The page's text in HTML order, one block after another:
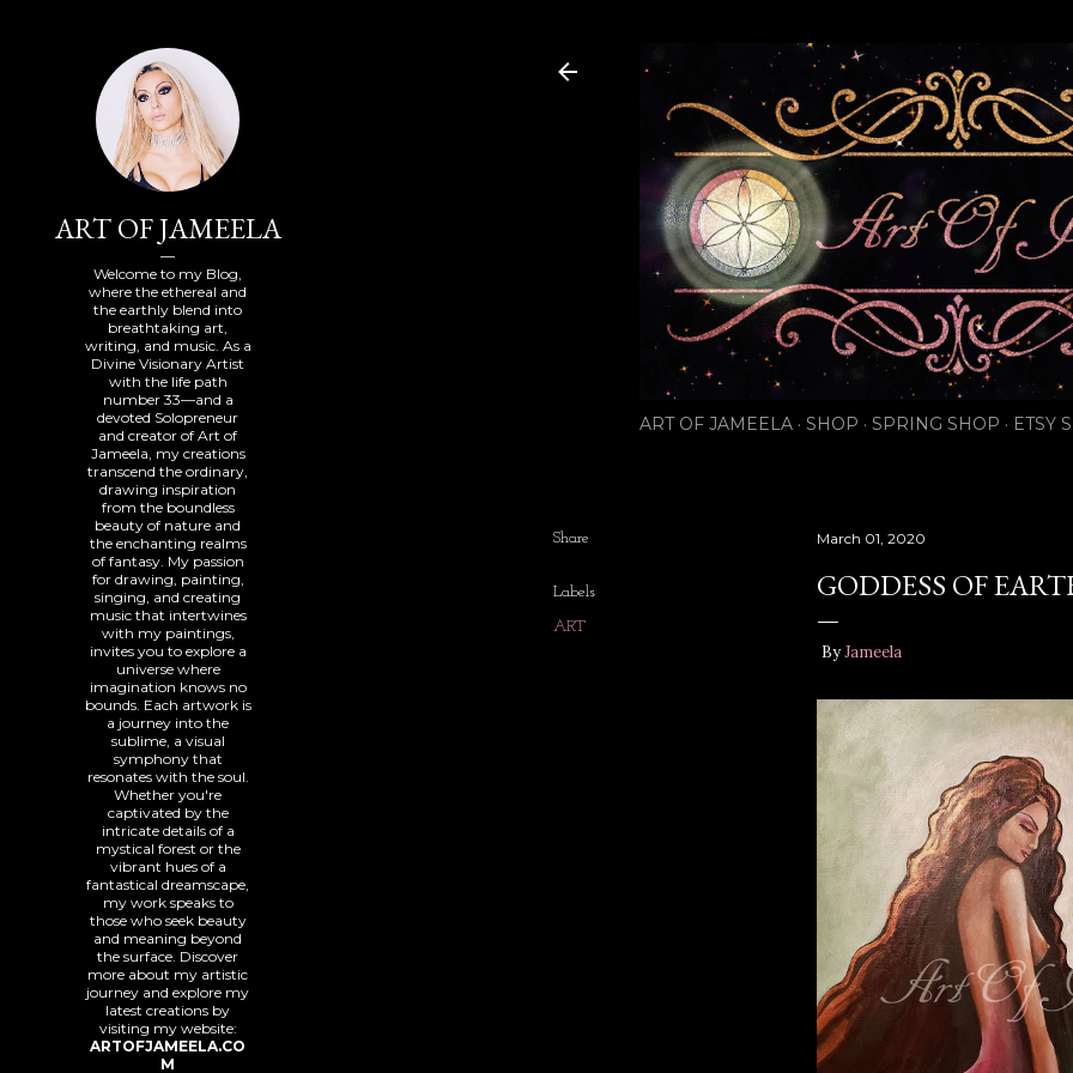
ART OF JAMEELA SHOP SPRING SHOP ETSY
Share
Labels
ART
March 01, 2020
GODDESS OF
ByJameela
ART OF JAMEELA
Welcome to my Blog,
where the ethereal and
the earthly blend into
breathtaking art,
writing, and music. As a
Divine Visionary Artist
with the life path
number 33—and a
devoted Solopreneur
and creator of Art of
Jameela, my creations
transcend the ordinary,
drawing inspiration
from the boundless
beauty of nature and
the enchanting realms
of fantasy. My passion
for drawing, painting,
singing, and creating
music that intertwines
with my paintings,
invites you to explore a
universe where
imagination knows no
bounds. Each artwork is
a journey into the
sublime, a visual
symphony that
resonates with the soul.
Whether you're
captivated by the
intricate details of a
mystical forest or the
vibrant hues of a
fantastical dreamscape,
my work speaks to
those who seek beauty
and meaning beyond
the surface. Discover
more about my artistic
journey and explore my
latest creations by
visiting my website:
ARTOFJAMEELA.CO
M